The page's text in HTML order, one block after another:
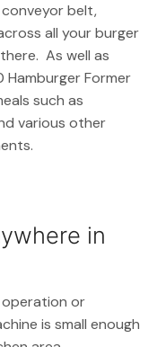
belt,
all your burger
As well as
Hamburger Former
such as
various other
in
operation or
is small enough